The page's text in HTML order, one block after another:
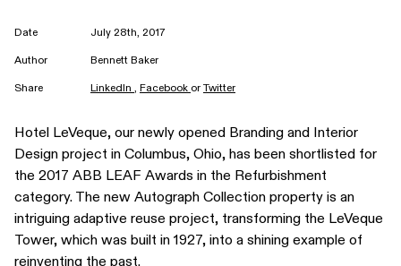
Date July 28th, 2017
Author Bennett Baker
Share LinkedIn , Facebook or Twitter
Hotel LeVeque, our newly opened Branding and Interior
Design project in Columbus, Ohio, has been shortlisted for
the 2017 ABB LEAF Awards in the Refurbishment
category. The new Autograph Collection property is an
intriguing adaptive reuse project, transforming the LeVeque
Tower, which was built in 1927, into a shining example of
reinventing the past.